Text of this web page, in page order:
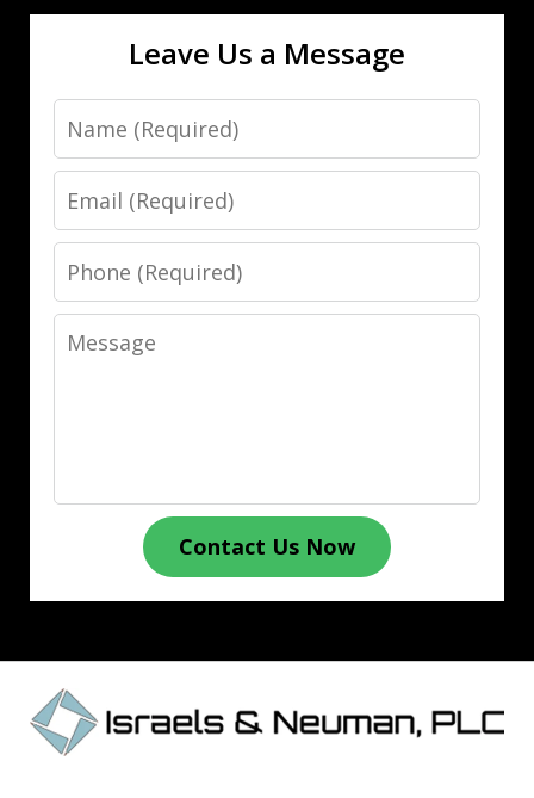
Leave Us a Message
Name
Email
Phone
Message
Contact Us Now